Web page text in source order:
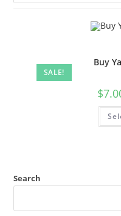
SALE!
Buy
$
Search